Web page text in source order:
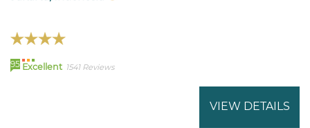
95 Excellent 1541 Reviews
VIEW DETAILS